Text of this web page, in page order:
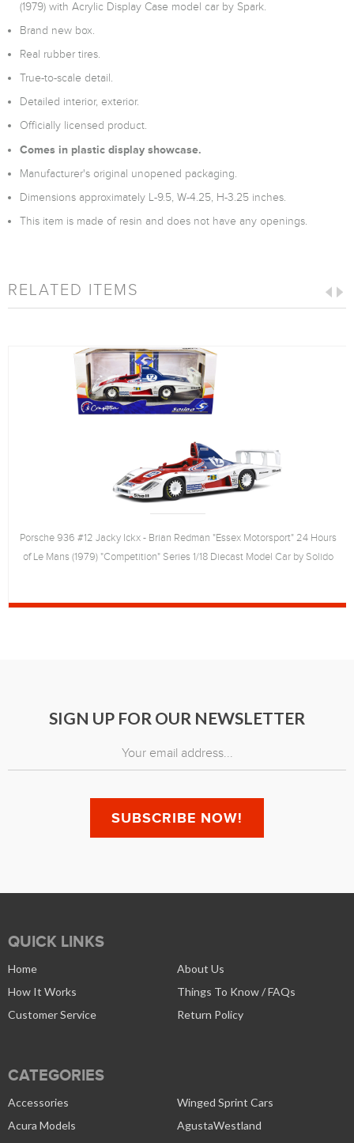
(1979) with Acrylic Display Case model car by Spark.
Brand new box.
Real rubber tires.
True-to-scale detail.
Detailed interior, exterior.
Officially licensed product.
Comes in plastic display showcase.
Manufacturer's original unopened packaging.
Dimensions approximately L-9.5, W-4.25, H-3.25 inches.
This item is made of resin and does not have any openings.
RELATED ITEMS
Porsche 936 #12 Jacky Ickx - Brian Redman "Essex Motorsport" 24 Hours
of Le Mans (1979) "Competition" Series 1/18 Diecast Model Car by Solido
SIGN UP FOR OUR NEWSLETTER
QUICK LINKS
Home
About Us
How It Works
Things To Know / FAQs
Customer Service
Return Policy
CATEGORIES
Accessories
Winged Sprint Cars
Acura Models
AgustaWestland